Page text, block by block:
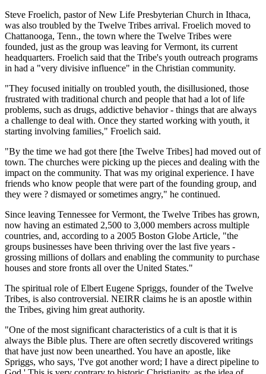
Steve Froelich, pastor of New Life Presbyterian Church in Ithaca,
was also troubled by the Twelve Tribes arrival. Froelich moved to
Chattanooga, Tenn., the town where the Twelve Tribes were
founded, just as the group was leaving for Vermont, its current
headquarters. Froelich said that the Tribe's youth outreach programs
in had a "very divisive influence" in the Christian community.
"They focused initially on troubled youth, the disillusioned, those
frustrated with traditional church and people that had a lot of life
problems, such as drugs, addictive behavior - things that are always
a challenge to deal with. Once they started working with youth, it
starting involving families," Froelich said.
"By the time we had got there [the Twelve Tribes] had moved out of
town. The churches were picking up the pieces and dealing with the
impact on the community. That was my original experience. I have
friends who know people that were part of the founding group, and
they were ? dismayed or sometimes angry," he continued.
Since leaving Tennessee for Vermont, the Twelve Tribes has grown,
now having an estimated 2,500 to 3,000 members across multiple
countries, and, according to a 2005 Boston Globe Article, "the
groups businesses have been thriving over the last five years -
grossing millions of dollars and enabling the community to purchase
houses and store fronts all over the United States."
The spiritual role of Elbert Eugene Spriggs, founder of the Twelve
Tribes, is also controversial. NEIRR claims he is an apostle within
the Tribes, giving him great authority.
"One of the most significant characteristics of a cult is that it is
always the Bible plus. There are often secretly discovered writings
that have just now been unearthed. You have an apostle, like
Spriggs, who says, 'I've got another word; I have a direct pipeline to